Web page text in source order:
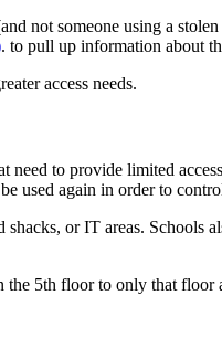
not someone using a
. to pull up information about
access needs.
need to provide limited
used again in order to
or IT areas. Schools
the 5th floor to only that